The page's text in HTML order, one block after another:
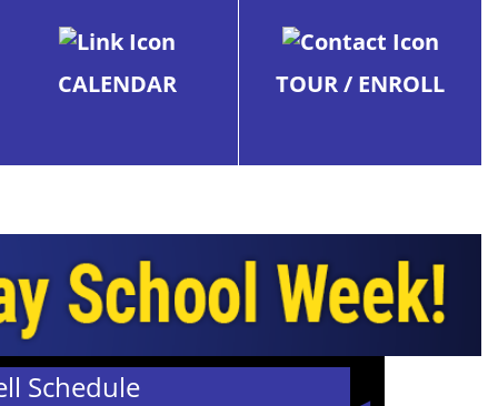
CALENDAR TOUR / ENROLL
Schedule